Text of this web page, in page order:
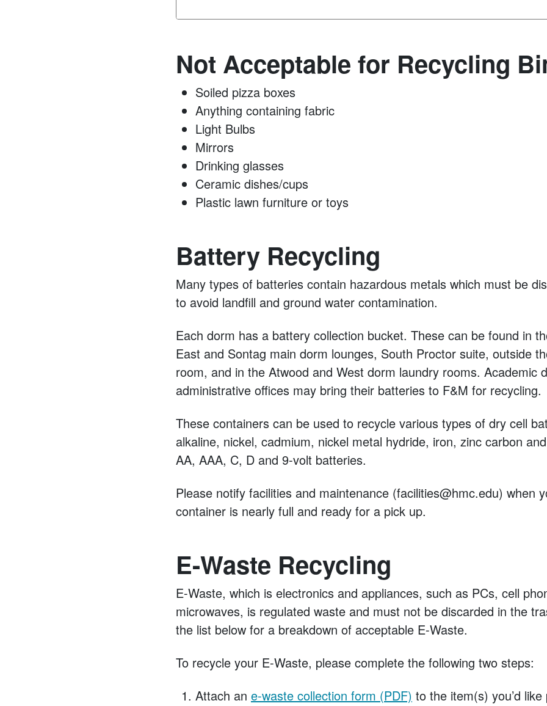
Not Acceptable for Recycling
Soiled pizza boxes
Anything containing fabric
Light Bulbs
Mirrors
Drinking glasses
Ceramic dishes/cups
Plastic lawn furniture or toys
Battery Recycling
Many types of batteries contain hazardous metals which must be
to avoid landfill and ground water contamination.
Each dorm has a battery collection bucket. These can be found in
East and Sontag main dorm lounges, South Proctor suite, outside
room, and in the Atwood and West dorm laundry rooms. Academic
administrative offices may bring their batteries to F&M for recycling.
These containers can be used to recycle various types of dry cell
alkaline, nickel, cadmium, nickel metal hydride, iron, zinc carbon
AA, AAA, C, D and 9-volt batteries.
Please notify facilities and maintenance (facilities@hmc.edu) when
container is nearly full and ready for a pick up.
E-Waste Recycling
E-Waste, which is electronics and appliances, such as PCs, cell
microwaves, is regulated waste and must not be discarded in the
the list below for a breakdown of acceptable E-Waste.
To recycle your E-Waste, please complete the following two steps:
Attach an e-waste collection form (PDF) to the item(s) you’d